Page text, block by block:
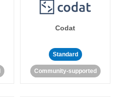
Codat
Standard
Community-supported